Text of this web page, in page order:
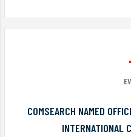
COMSEARCH NAMED
INTERNATIONAL